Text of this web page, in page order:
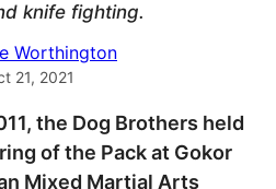
knife fighting.
Worthington
21, 2021
the Dog Brothers held
of the Pack at Gokor
Mixed Martial Arts